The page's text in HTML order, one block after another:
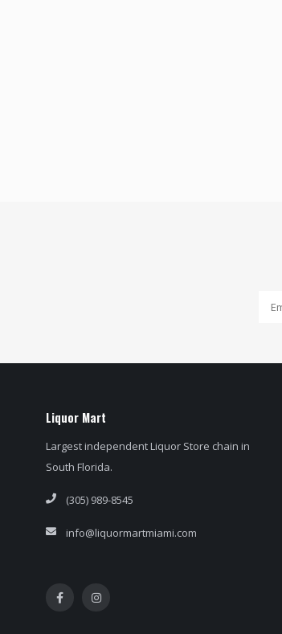
Liquor Mart
Largest independent Liquor Store chain in
South Florida.
(305) 989-8545
info@liquormartmiami.com